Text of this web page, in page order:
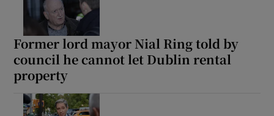
Former lord mayor Nial Ring told by
council he cannot let Dublin rental
property